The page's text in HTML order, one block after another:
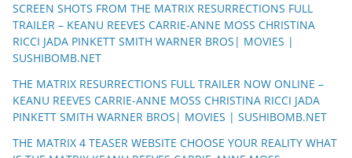
SCREEN SHOTS FROM THE MATRIX RESURRECTIONS FULL
TRAILER – KEANU REEVES CARRIE-ANNE MOSS CHRISTINA
RICCI JADA PINKETT SMITH WARNER BROS| MOVIES |
SUSHIBOMB.NET
THE MATRIX RESURRECTIONS FULL TRAILER NOW ONLINE –
KEANU REEVES CARRIE-ANNE MOSS CHRISTINA RICCI JADA
PINKETT SMITH WARNER BROS| MOVIES | SUSHIBOMB.NET
THE MATRIX 4 TEASER WEBSITE CHOOSE YOUR REALITY WHAT